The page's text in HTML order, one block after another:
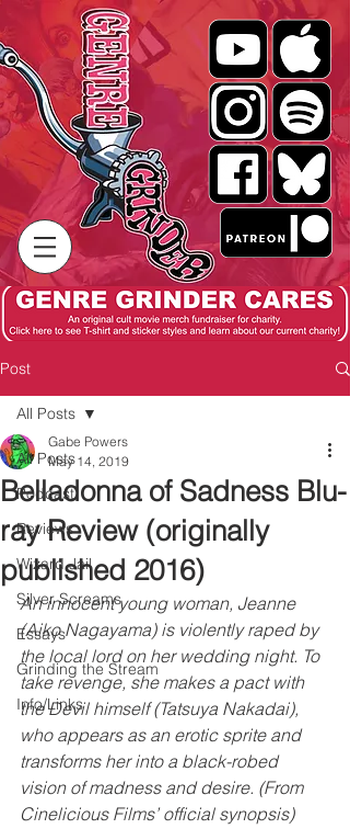
Post
All Posts
Podcast
Reviews
Wizard Jail
Silver Screams
Essays
Grinding the Stream
Info/Links
All Posts
Belladonna of Sadness Blu-
ray Review (originally
published 2016)
Gabe Powers
May 14, 2019
An innocent young woman, Jeanne
(Aiko Nagayama) is violently raped by
the local lord on her wedding night. To
take revenge, she makes a pact with
the Devil himself (Tatsuya Nakadai),
who appears as an erotic sprite and
transforms her into a black-robed
vision of madness and desire. (From
Cinelicious Films’ official synopsis)